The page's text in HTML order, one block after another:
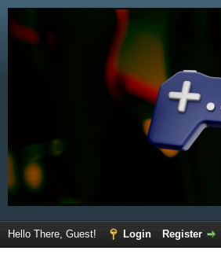
Hello There, Guest! Login Register